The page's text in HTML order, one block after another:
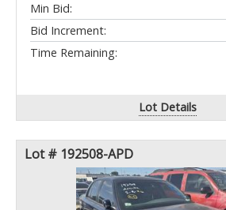
Min Bid:
Bid Increment:
Time Remaining:
Lot Details
Lot # 192508-APD